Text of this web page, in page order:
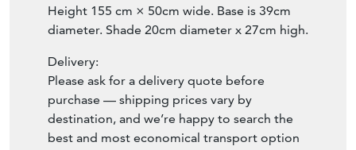
Height 155 cm × 50cm wide. Base is 39cm
diameter. Shade 20cm diameter x 27cm high.
Delivery:
Please ask for a delivery quote before
purchase — shipping prices vary by
destination, and we’re happy to search the
best and most economical transport option